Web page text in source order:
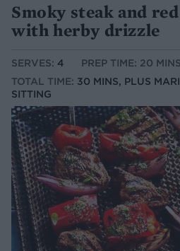
Smoky steak and
with herby drizzle
SERVES: 4
PREP TIME: 20 MINS
TOTAL TIME: 30 MINS, PLUS
SITTING